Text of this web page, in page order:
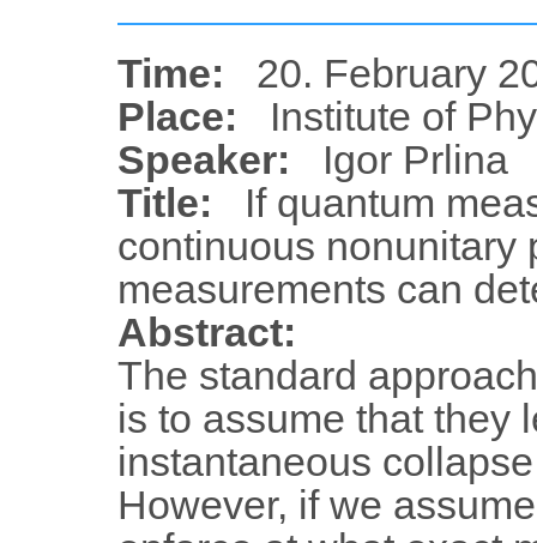
Time:
20. February
Place:
Institute of
Speaker:
Igor Prlina
Title:
If quantum
continuous nonunitary
measurements can
Abstract:
The standard
is to assume that they
instantaneous
However, if we